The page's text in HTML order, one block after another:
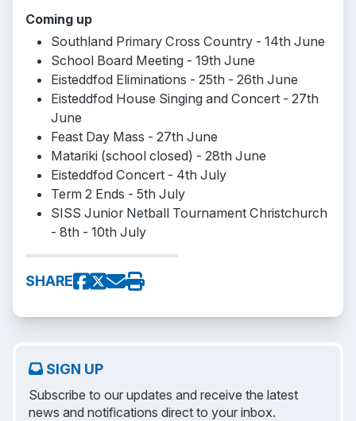
Coming up
Southland Primary Cross Country - 14th June
School Board Meeting - 19th June
Eisteddfod Eliminations - 25th - 26th June
Eisteddfod House Singing and Concert - 27th
June
Feast Day Mass - 27th June
Matariki (school closed) - 28th June
Eisteddfod Concert - 4th July
Term 2 Ends - 5th July
SISS Junior Netball Tournament Christchurch
- 8th - 10th July
SHARE
SIGN UP
Subscribe to our updates and receive the latest
news and notifications direct to your inbox.